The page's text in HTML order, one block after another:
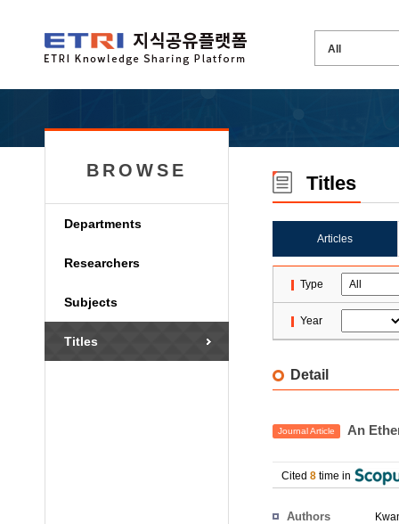
BROWSE
Departments
Researchers
Subjects
Titles
Titles
Articles
Type
Year
Detail
Journal Article An
Cited 8 time in
Authors